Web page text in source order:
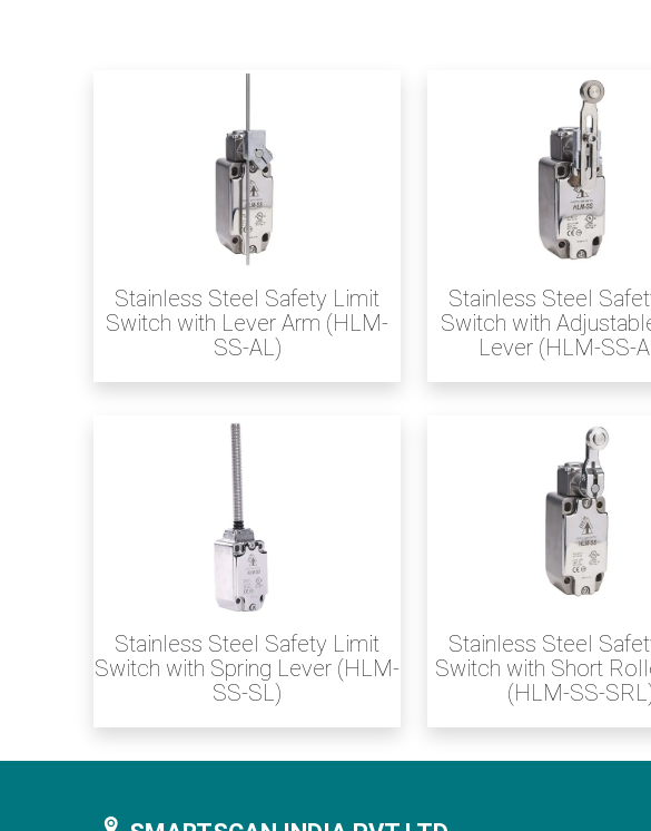
Stainless Steel Safety Limit
Switch with Lever Arm (HLM-
SS-AL)
Stainless Steel
Switch with
Lever (HLM-SS-
Stainless Steel Safety Limit
Switch with Spring Lever (HLM-
SS-SL)
Stainless Steel
Switch with Short
(HLM-SS-